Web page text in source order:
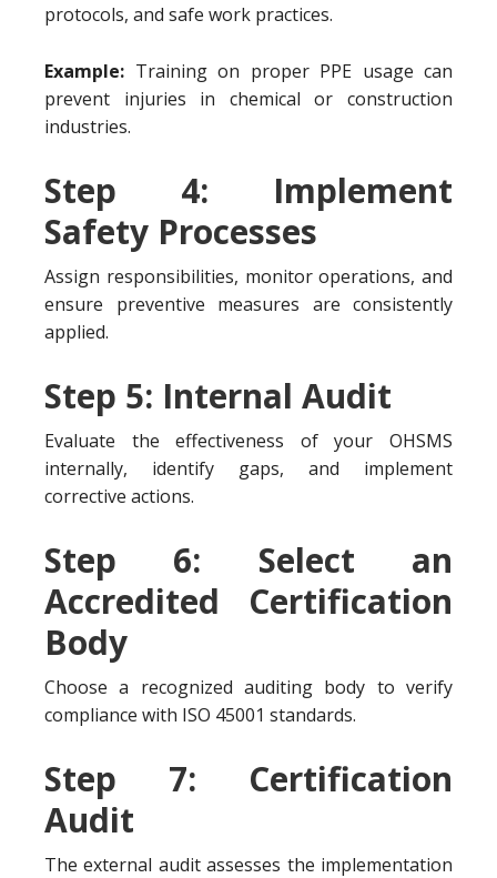
protocols, and safe work practices.
Example: Training on proper PPE usage can
prevent injuries in chemical or construction
industries.
Step 4: Implement
Safety Processes
Assign responsibilities, monitor operations, and
ensure preventive measures are consistently
applied.
Step 5: Internal Audit
Evaluate the effectiveness of your OHSMS
internally, identify gaps, and implement
corrective actions.
Step 6: Select an
Accredited Certification
Body
Choose a recognized auditing body to verify
compliance with ISO 45001 standards.
Step 7: Certification
Audit
The external audit assesses the implementation